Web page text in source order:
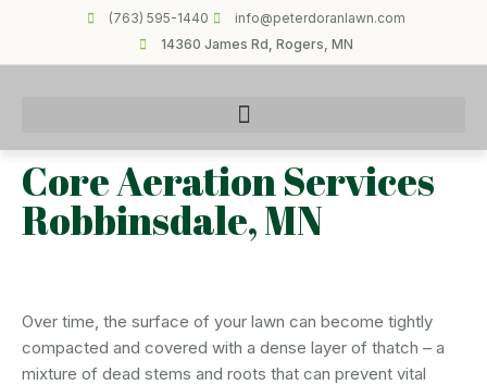
(763) 595-1440
info@peterdoranlawn.com
14360 James Rd, Rogers, MN
Core Aeration Services
Robbinsdale, MN
Over time, the surface of your lawn can become tightly
compacted and covered with a dense layer of thatch – a
mixture of dead stems and roots that can prevent vital